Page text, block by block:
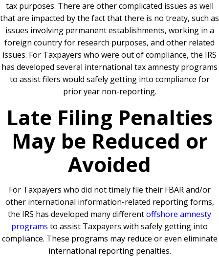
tax purposes. There are other complicated issues as well
that are impacted by the fact that there is no treaty, such as
issues involving permanent establishments, working in a
foreign country for research purposes, and other related
issues. For Taxpayers who were out of compliance, the IRS
has developed several international tax amnesty programs
to assist filers would safely getting into compliance for
prior year non-reporting.
Late Filing Penalties
May be Reduced or
Avoided
For Taxpayers who did not timely file their FBAR and/or
other international information-related reporting forms,
the IRS has developed many differentoffshore amnesty
programs to assist Taxpayers with safely getting into
compliance. These programs may reduce or even eliminate
international reporting penalties.